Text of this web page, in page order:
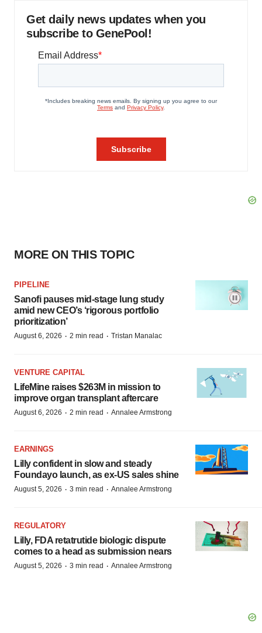
Get daily news updates when you
subscribe to GenePool!
MORE ON THIS TOPIC
PIPELINE
Sanofi pauses mid-stage lung study
amid new CEO’s ‘rigorous portfolio
prioritization’
August 6, 2026 · 2 min read · Tristan Manalac
VENTURE CAPITAL
LifeMine raises $263M in mission to
improve organ transplant aftercare
August 6, 2026 · 2 min read · Annalee Armstrong
EARNINGS
Lilly confident in slow and steady
Foundayo launch, as ex-US sales shine
August 5, 2026 · 3 min read · Annalee Armstrong
REGULATORY
Lilly, FDA retatrutide biologic dispute
comes to a head as submission nears
August 5, 2026 · 3 min read · Annalee Armstrong